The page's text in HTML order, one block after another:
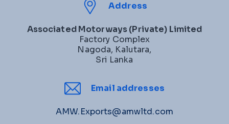
Address
Associated Motorways (Private) Limited
Factory Complex
Nagoda, Kalutara,
Sri Lanka
Email addresses
AMW.Exports@amwltd.com